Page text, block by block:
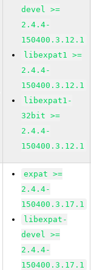
devel >=
2.4.4-
150400.3.12.1
libexpat1 >=
2.4.4-
150400.3.12.1
libexpat1-
32bit >=
2.4.4-
150400.3.12.1
expat >=
2.4.4-
150400.3.17.1
libexpat-
devel >=
2.4.4-
150400.3.17.1